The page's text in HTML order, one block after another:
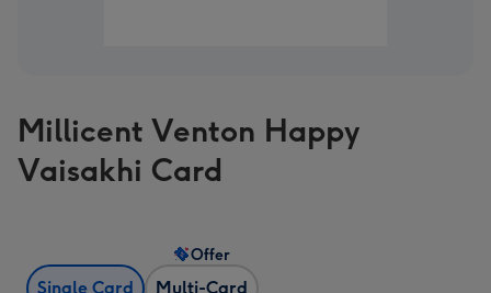
Millicent Venton Happy
Vaisakhi Card
Single Card Multi-Card
Offer